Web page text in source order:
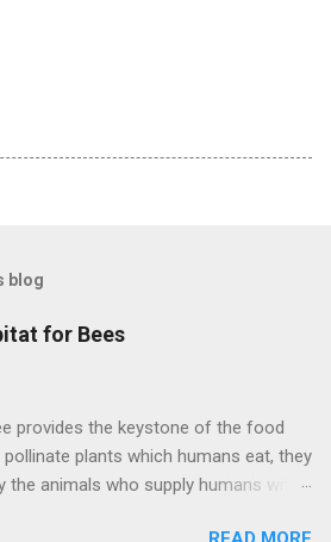
blog
for Bees
provides the keystone of the food
plants which humans eat, they
animals who supply humans with